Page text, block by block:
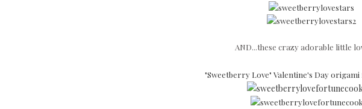
AND...these crazy adorable little
"Sweetberry Love" Valentine's Day